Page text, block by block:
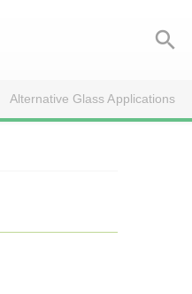

Alternative Glass Applications